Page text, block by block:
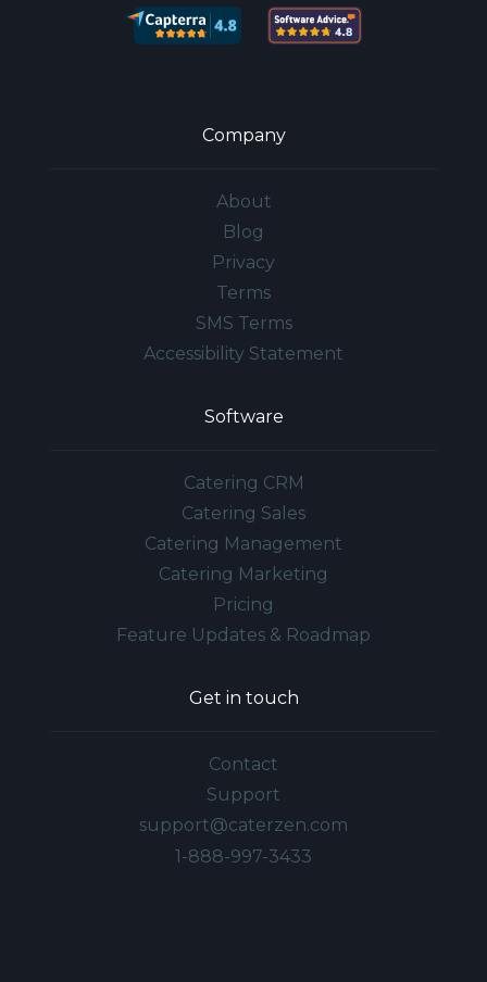
Company
About
Blog
Privacy
Terms
SMS Terms
Accessibility Statement
Software
Catering CRM
Catering Sales
Catering Management
Catering Marketing
Pricing
Feature Updates & Roadmap
Get in touch
Contact
Support
support@caterzen.com
1-888-997-3433